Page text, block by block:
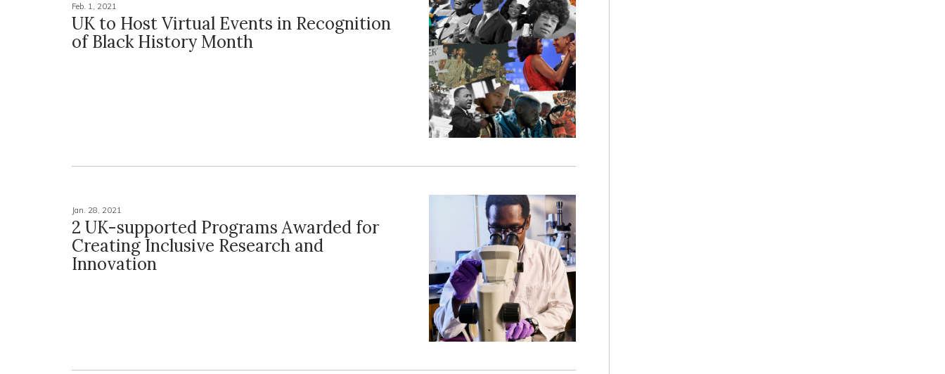
Feb. 1, 2021
UK to Host Virtual Events in Recognition
of Black History Month
Jan. 28, 2021
2 UK-supported Programs Awarded for
Creating Inclusive Research and
Innovation